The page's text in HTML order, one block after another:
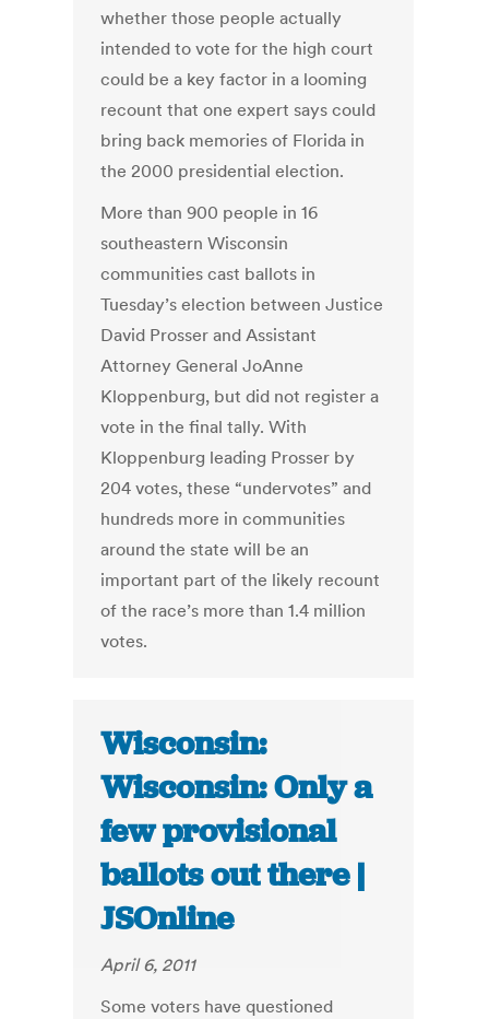
whether those people actually
intended to vote for the high court
could be a key factor in a looming
recount that one expert says could
bring back memories of Florida in
the 2000 presidential election.
More than 900 people in 16
southeastern Wisconsin
communities cast ballots in
Tuesday’s election between Justice
David Prosser and Assistant
Attorney General JoAnne
Kloppenburg, but did not register a
vote in the final tally. With
Kloppenburg leading Prosser by
204 votes, these “undervotes” and
hundreds more in communities
around the state will be an
important part of the likely recount
of the race’s more than 1.4 million
votes.
Wisconsin:
Wisconsin: Only a
few provisional
ballots out there |
JSOnline
April 6, 2011
Some voters have questioned